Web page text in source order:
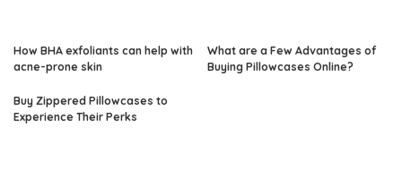
How BHA exfoliants can help with
acne-prone skin
What are a Few Advantages of
Buying Pillowcases Online?
Buy Zippered Pillowcases to
Experience Their Perks